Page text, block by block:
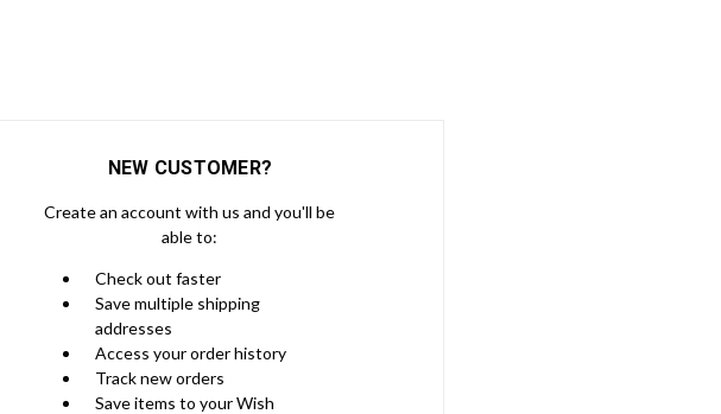
NEW CUSTOMER?
Create an account with us and you'll be
able to:
Check out faster
Save multiple shipping
addresses
Access your order history
Track new orders
Save items to your Wish